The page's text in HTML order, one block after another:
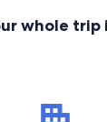
whole trip